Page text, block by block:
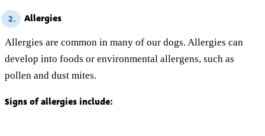
2. Allergies
Allergies are common in many of our dogs. Allergies can
develop into foods or environmental allergens, such as
pollen and dust mites.
Signs of allergies include: